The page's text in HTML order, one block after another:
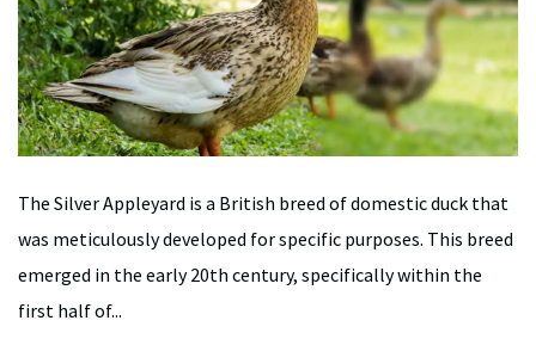
The Silver Appleyard is a British breed of domestic duck that
was meticulously developed for specific purposes. This breed
emerged in the early 20th century, specifically within the
first half of...